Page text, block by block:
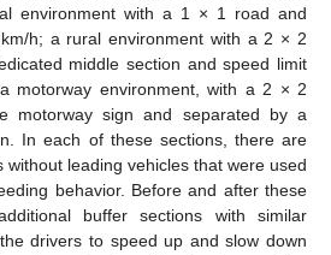
environment with a 1 × 1 road and
h; a rural environment with a 2 × 2
middle section and speed limit
motorway environment, with a 2 × 2
motorway sign and separated by a
In each of these sections, there are
leading vehicles that were used
behavior. Before and after these
buffer sections with similar
drivers to speed up and slow down